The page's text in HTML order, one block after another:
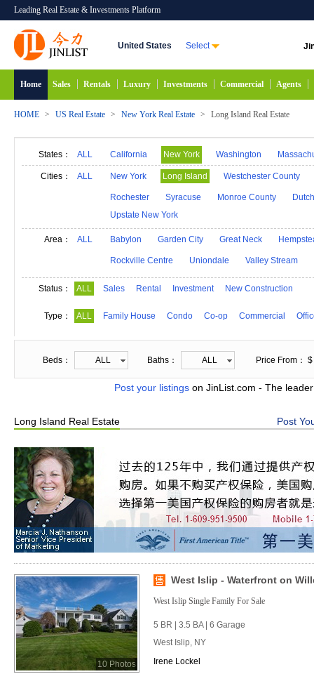
Leading Real Estate & Investments Platform
United States Select
Home Sales Rentals Luxury Investments Commercial Agents
HOME > US Real Estate > New York Real Estate > Long Island Real Estate
States： ALL California New York Washington
Alabama Hawaii Idaho Alaska Indiana
Michigan Minnesota Mississippi Georgia
New Mexico Connecticut
South Carolina South Dakota Tennessee
Cities： ALL New York Long Island Westchester County
Rochester Syracuse Monroe County
Upstate New York
Area： ALL Babylon Garden City Great Neck
Rockville Centre Uniondale Valley Stream
Status： ALL Sales Rental Investment New Construction
Type： ALL Family House Condo Co-op Commercial
Beds： ALL Baths： ALL Price From： $
Post your listings on JinList.com - The
Post
Long Island Real Estate
10 Photos
West Islip - Waterfront on
West Islip Single Family For Sale
5 BR | 3.5 BA | 6 Garage
West Islip, NY
Irene Lockel